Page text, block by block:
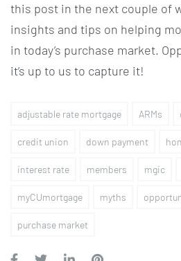
this post in the next couple of
insights and tips on helping
in today’s purchase market.
it’s up to us to capture it!
adjustable rate mortgage ARMs
credit union down payment
interest rate members mgic
myCUmortgage myths
purchase market